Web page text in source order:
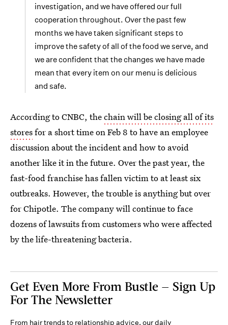
investigation, and we have offered our full
cooperation throughout. Over the past few
months we have taken significant steps to
improve the safety of all of the food we serve, and
we are confident that the changes we have made
mean that every item on our menu is delicious
and safe.
According to CNBC, thechain will be closing all of its
storesfor a short time on Feb 8 to have an employee
discussion about the incident and how to avoid
another like it in the future. Over the past year, the
fast-food franchise has fallen victim to at least six
outbreaks. However, the trouble is anything but over
for Chipotle. The company will continue to face
dozens of lawsuits from customers who were affected
by the life-threatening bacteria.
Get Even More From Bustle — Sign Up
For The Newsletter
From hair trends to relationship advice, our daily